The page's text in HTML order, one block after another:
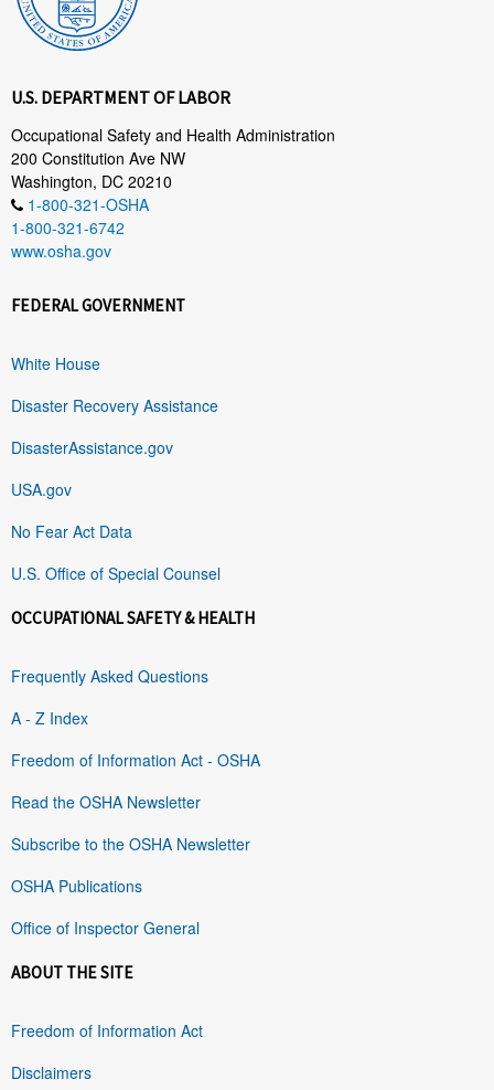
U.S. DEPARTMENT OF LABOR
Occupational Safety and Health Administration
200 Constitution Ave NW
Washington, DC 20210
1-800-321-OSHA
1-800-321-6742
www.osha.gov
FEDERAL GOVERNMENT
White House
Disaster Recovery Assistance
DisasterAssistance.gov
USA.gov
No Fear Act Data
U.S. Office of Special Counsel
OCCUPATIONAL SAFETY & HEALTH
Frequently Asked Questions
A - Z Index
Freedom of Information Act - OSHA
Read the OSHA Newsletter
Subscribe to the OSHA Newsletter
OSHA Publications
Office of Inspector General
ABOUT THE SITE
Freedom of Information Act
Disclaimers